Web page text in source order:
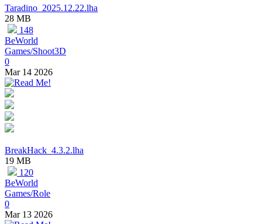
Taradino_2025.12.22.lha
28 MB
148
BeWorld
Games/Shoot3D
0
Mar 14 2026
BreakHack_4.3.2.lha
19 MB
120
BeWorld
Games/Role
0
Mar 13 2026